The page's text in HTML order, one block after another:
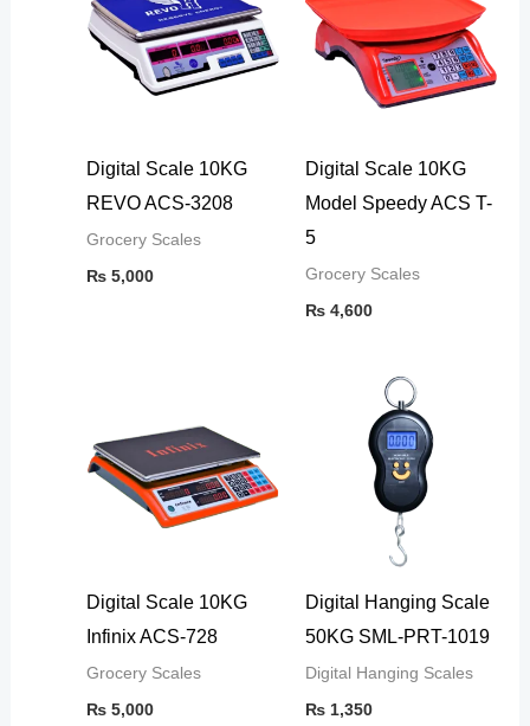
Digital Scale 10KG
REVO ACS-3208
Grocery Scales
₨5,000
Digital Scale 10KG
Model Speedy ACS T-
5
Grocery Scales
₨ 4,600
Digital Scale 10KG
Infinix ACS-728
Grocery Scales
₨5,000
Digital Hanging Scale
50KG SML-PRT-1019
Digital Hanging Scales
₨ 1,350